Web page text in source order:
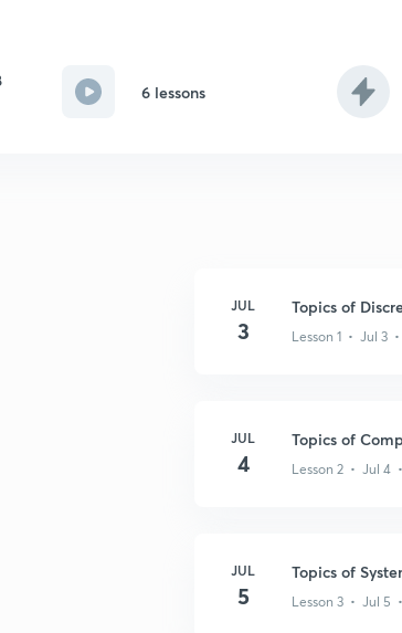
6 lessons
JUL
3
Topics of
Lesson 1 • Jul 3
JUL
4
Topics of
Lesson 2 • Jul 4
JUL
5
Topics of
Lesson 3 • Jul 5